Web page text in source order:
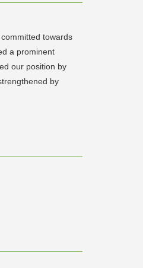
towards
a prominent
our position by
by